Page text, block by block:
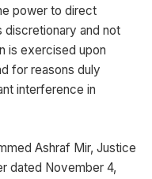
power to direct
discretionary and not
is exercised upon
for reasons duly
interference in
Ashraf Mir, Justice
dated November 4,